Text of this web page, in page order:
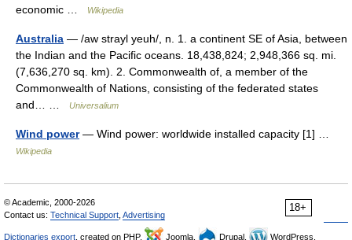
economic …
Wikipedia
Australia — /aw strayl yeuh/, n. 1. a continent SE of Asia, between
the Indian and the Pacific oceans. 18,438,824; 2,948,366 sq. mi.
(7,636,270 sq. km). 2. Commonwealth of, a member of the
Commonwealth of Nations, consisting of the federated states
and… …
Universalium
Wind power— Wind power: worldwide installed capacity [1] …
Wikipedia
18+
© Academic, 2000-2026
Contact us: Technical Support Advertising
Dictionaries export , created on PHP, Joomla, Drupal,
WordPress,